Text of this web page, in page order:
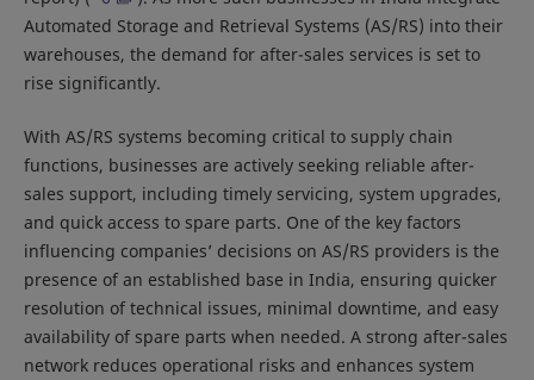
Automated Storage and Retrieval Systems (AS/RS) into their
warehouses, the demand for after-sales services is set to
rise significantly.
With AS/RS systems becoming critical to supply chain
functions, businesses are actively seeking reliable after-
sales support, including timely servicing, system upgrades,
and quick access to spare parts. One of the key factors
influencing companies’ decisions on AS/RS providers is the
presence of an established base in India, ensuring quicker
resolution of technical issues, minimal downtime, and easy
availability of spare parts when needed. A strong after-sales
network reduces operational risks and enhances system